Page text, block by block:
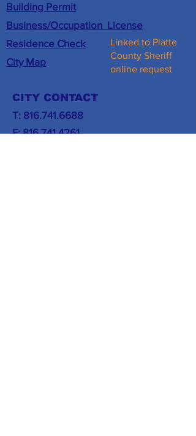
Building Permit
Business/Occupation License
Residence Check
City Map
Linked to Platte
County Sheriff
online request
CITY CONTACT
T: 816.741.6688
F:816.741.4261